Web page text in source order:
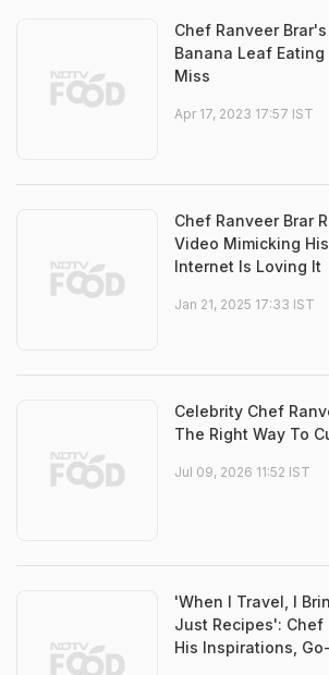
Chef Ranveer
Banana Leaf
Miss
Apr 17, 2023 17:57 IST
Chef Ranveer Brar
Video Mimicking
Internet Is Loving It
Jan 21, 2025 17:33 IST
Celebrity Chef
The Right Way To
Jul 09, 2026 11:52 IST
'When I Travel, I
Just Recipes': Chef
His Inspirations,